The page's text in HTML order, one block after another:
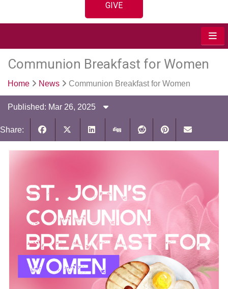
GIVE
Communion Breakfast for Women
Home News Communion Breakfast for Women
Published: Mar 26, 2025
Share: